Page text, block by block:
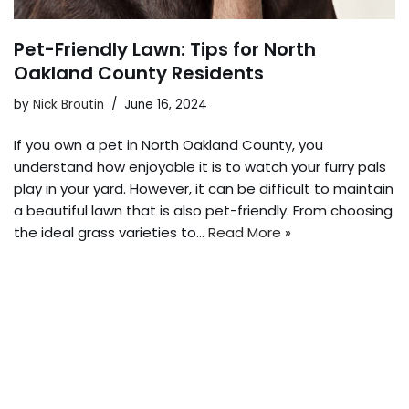
Pet-Friendly Lawn: Tips for North
Oakland County Residents
by Nick Broutin June 16, 2024
If you own a pet in North Oakland County, you
understand how enjoyable it is to watch your furry pals
play in your yard. However, it can be difficult to maintain
a beautiful lawn that is also pet-friendly. From choosing
the ideal grass varieties to… Read More »